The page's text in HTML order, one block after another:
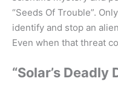
“Seeds Of Trouble”.
identify and stop an
Even when that threat
“Solar’s Deadly